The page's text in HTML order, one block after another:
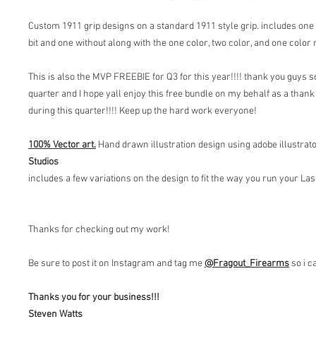
Custom 1911 grip designs on a standard 1911 style grip. includes
bit and one without along with the one color, two color, and one color
This is also the MVP FREEBIE for Q3 for this year!!!! thank you guys
quarter and I hope yall enjoy this free bundle on my behalf as a
during this quarter!!!! Keep up the hard work everyone!
100% Vector art. Hand drawn illustration design using adobe
Studios
includes a few variations on the design to fit the way you run your
Thanks for checking out my work!
Be sure to post it on Instagram and tag me@Fragout_Firearms so i
Thanks you for your business!!!
Steven Watts